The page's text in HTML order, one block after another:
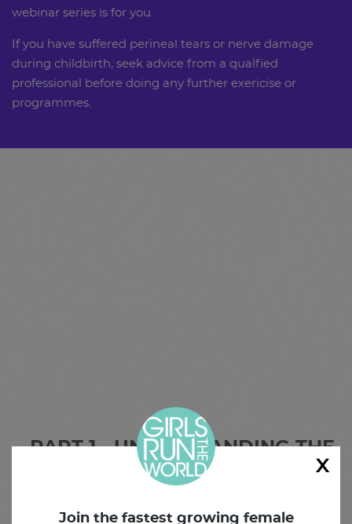
webinar series is for you.
If you have suffered perineal tears or nerve damage
during childbirth, seek advice from a qualfied
professional before doing any further exericise or
programmes.
PART 1 - UNDERSTANDING THE
PELVIC FLOOR
x
Join the fastest growing female